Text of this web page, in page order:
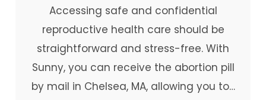
Accessing safe and confidential
reproductive health care should be
straightforward and stress-free. With
Sunny, you can receive the abortion pill
by mail in Chelsea, MA, allowing you to…